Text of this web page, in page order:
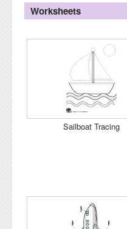
Worksheets
Sailboat Tracing